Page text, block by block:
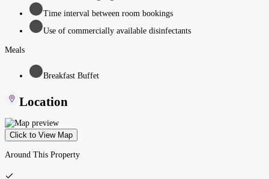
Time interval between room bookings
Use of commercially available disinfectants
Meals
Breakfast Buffet
Location
Click to View Map
Around This Property